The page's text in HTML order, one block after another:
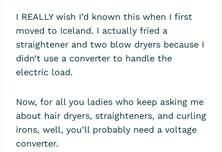
I REALLY wish I’d known this when I first
moved to Iceland. I actually fried a
straightener and two blow dryers because I
didn’t use a converter to handle the
electric load.
Now, for all you ladies who keep asking me
about hair dryers, straighteners, and curling
irons, well, you’ll probably need a voltage
converter.